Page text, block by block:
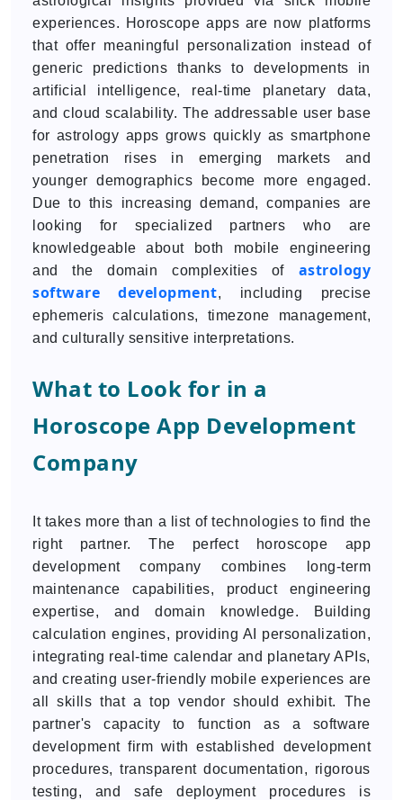
experiences. Horoscope apps are now platforms
that offer meaningful personalization instead of
generic predictions thanks to developments in
artificial intelligence, real-time planetary data,
and cloud scalability. The addressable user base
for astrology apps grows quickly as smartphone
penetration rises in emerging markets and
younger demographics become more engaged.
Due to this increasing demand, companies are
looking for specialized partners who are
knowledgeable about both mobile engineering
and the domain complexities of astrology
software development, including precise
ephemeris calculations, timezone management,
and culturally sensitive interpretations.
What to Look for in a
Horoscope App Development
Company
It takes more than a list of technologies to find the
right partner. The perfect horoscope app
development company combines long-term
maintenance capabilities, product engineering
expertise, and domain knowledge. Building
calculation engines, providing AI personalization,
integrating real-time calendar and planetary APIs,
and creating user-friendly mobile experiences are
all skills that a top vendor should exhibit. The
partner's capacity to function as a software
development firm with established development
procedures, transparent documentation, rigorous
testing, and safe deployment procedures is